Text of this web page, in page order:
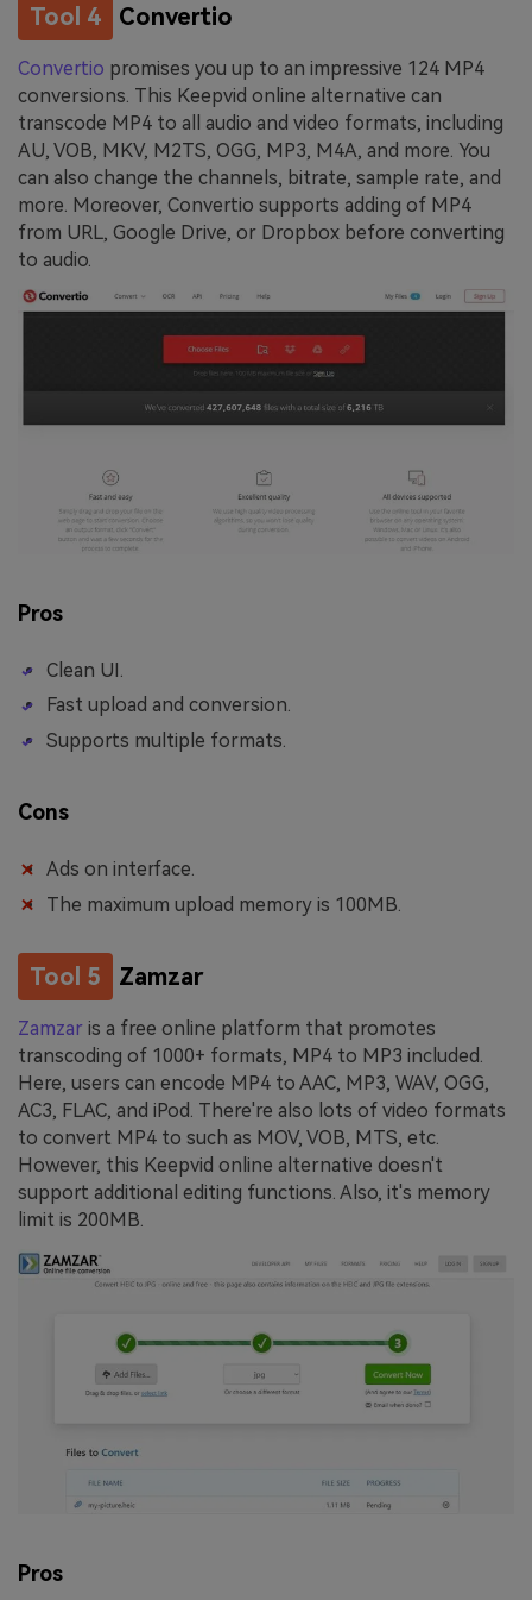
Tool 4 Convertio
Convertio promises you up to an impressive 124 MP4
conversions. This Keepvid online alternative can
transcode MP4 to all audio and video formats, including
AU, VOB, MKV, M2TS, OGG, MP3, M4A, and more. You
can also change the channels, bitrate, sample rate, and
more. Moreover, Convertio supports adding of MP4
from URL, Google Drive, or Dropbox before converting
to audio.
Pros
Clean UI.
Fast upload and conversion.
Supports multiple formats.
Cons
Ads on interface.
The maximum upload memory is 100MB.
Tool 5 Zamzar
Zamzar is a free online platform that promotes
transcoding of 1000+ formats, MP4 to MP3 included.
Here, users can encode MP4 to AAC, MP3, WAV, OGG,
AC3, FLAC, and iPod. There're also lots of video formats
to convert MP4 to such as MOV, VOB, MTS, etc.
However, this Keepvid online alternative doesn't
support additional editing functions. Also, it's memory
limit is 200MB.
Pros